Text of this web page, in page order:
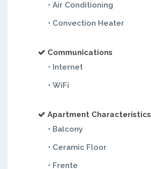
• Air Conditioning
• Convection Heater
Communications
• Internet
• WiFi
Apartment Characteristics
• Balcony
• Ceramic Floor
• Frente